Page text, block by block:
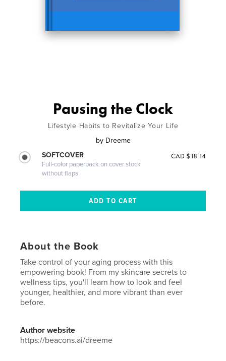
Pausing the Clock
Lifestyle Habits to Revitalize Your Life
by Dreeme
SOFTCOVER
Full-color paperback on cover stock
without flaps
CAD $18.14
About the Book
Take control of your aging process with this
empowering book! From my skincare secrets to
wellness tips, you'll learn how to look and feel
younger, healthier, and more vibrant than ever
before.
Author website
https://beacons.ai/dreeme